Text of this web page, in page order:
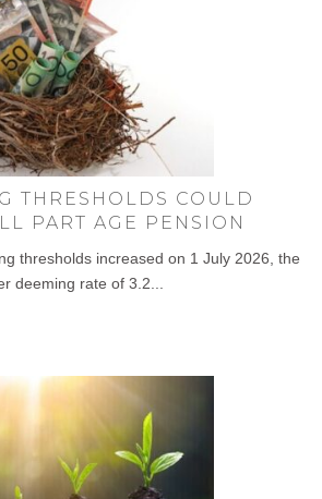
THRESHOLDS COULD
PART AGE PENSION
thresholds increased on 1 July 2026, the
deeming rate of 3.2...